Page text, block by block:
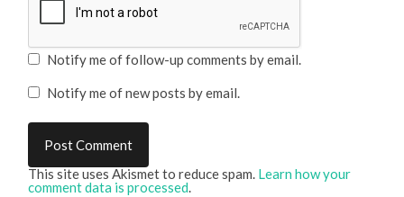
Notify me of follow-up comments by email.
Notify me of new posts by email.
This site uses Akismet to reduce spam. Learn how your
comment data is processed.